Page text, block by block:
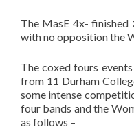
The MasE 4x- finished
with no opposition the
The coxed fours
from 11 Durham
some intense
four bands and the
as follows –